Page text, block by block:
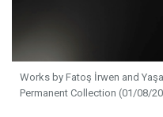
Works by Fatoş İrwen and
Permanent Collection (01/08/